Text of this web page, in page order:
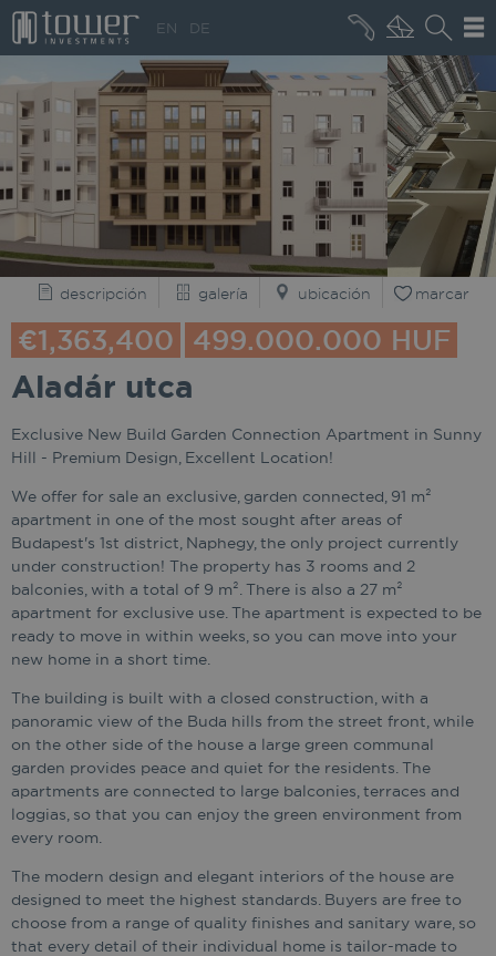
EN DE
QUIÉNES SOMOS
descripción galería ubicación marcar
€1,363,400 499.000.000 HUF
Aladár utca
Exclusive New Build Garden Connection Apartment in Sunny
Hill - Premium Design, Excellent Location!
We offer for sale an exclusive, garden connected, 91 m²
apartment in one of the most sought after areas of
Budapest's 1st district, Naphegy, the only project currently
under construction! The property has 3 rooms and 2
balconies, with a total of 9 m². There is also a 27 m²
apartment for exclusive use. The apartment is expected to be
ready to move in within weeks, so you can move into your
new home in a short time.
The building is built with a closed construction, with a
panoramic view of the Buda hills from the street front, while
on the other side of the house a large green communal
garden provides peace and quiet for the residents. The
apartments are connected to large balconies, terraces and
loggias, so that you can enjoy the green environment from
every room.
The modern design and elegant interiors of the house are
designed to meet the highest standards. Buyers are free to
choose from a range of quality finishes and sanitary ware, so
that every detail of their individual home is tailor-made to